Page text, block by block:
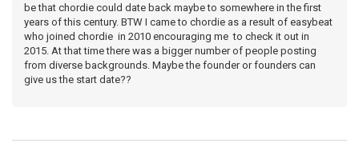
be that chordie could date back maybe to somewhere in the first
years of this century. BTW I came to chordie as a result of easybeat
who joined chordie in 2010 encouraging me to check it out in
2015. At that time there was a bigger number of people posting
from diverse backgrounds. Maybe the founder or founders can
give us the start date??